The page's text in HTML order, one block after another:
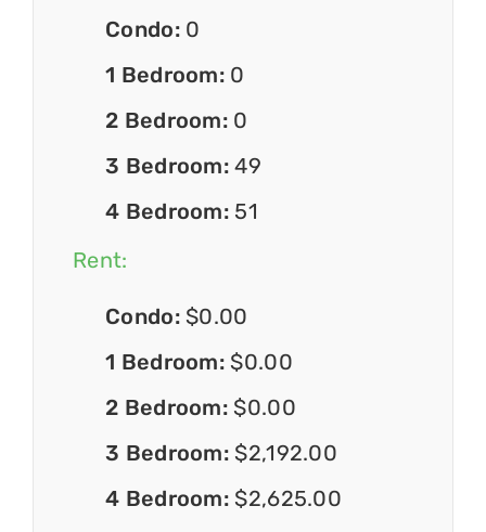
Condo: 0
1 Bedroom: 0
2 Bedroom: 0
3 Bedroom:49
4 Bedroom: 51
Rent:
Condo: $0.00
1 Bedroom: $0.00
2 Bedroom: $0.00
3 Bedroom: $2,192.00
4 Bedroom: $2,625.00